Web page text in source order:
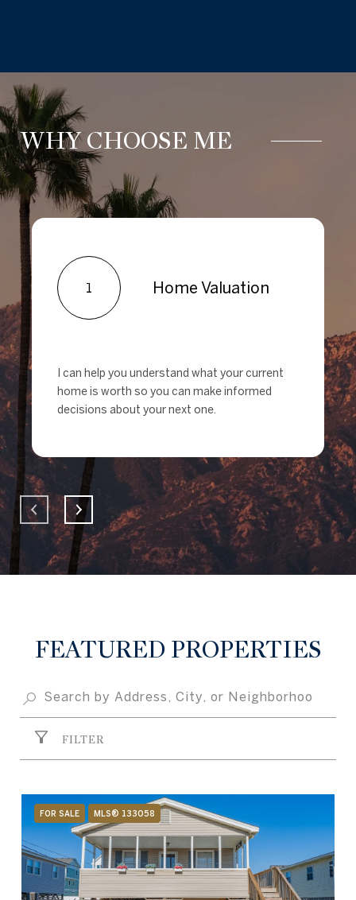
WHY CHOOSE ME
1 Home Valuation
I can help you understand what your current
home is worth so you can make informed
decisions about your next one.
FEATURED PROPERTIES
FILTER
FOR SALE MLS® 133058